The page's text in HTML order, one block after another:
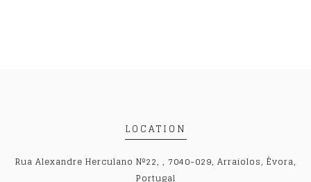
LOCATION
Rua Alexandre Herculano Nº22, , 7040-029, Arraiolos, Évora,
Portugal